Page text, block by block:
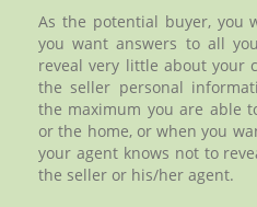
As the potential buyer, you
you want answers to all
reveal very little about your
the seller personal
the maximum you are able
or the home, or when you
your agent knows not to
the seller or his/her agent.